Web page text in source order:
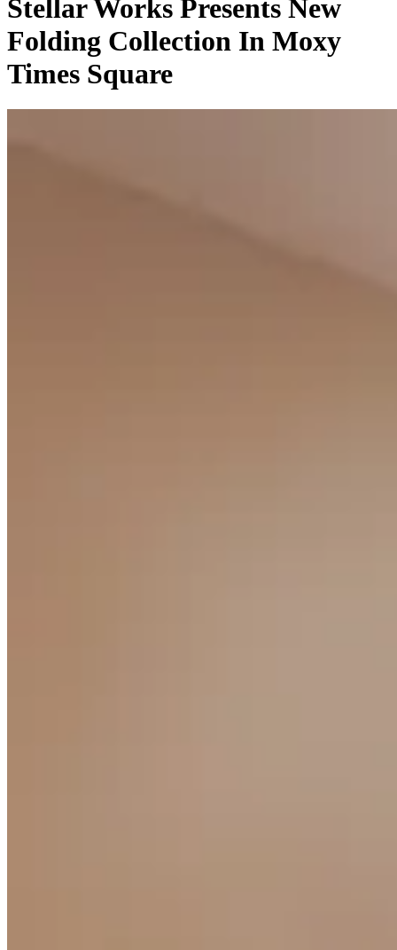
Stellar Works Presents New
Folding Collection In Moxy
Times Square